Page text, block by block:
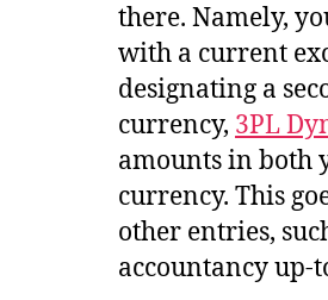
there. Namely,
with a current
designating a
currency, 3PL
amounts in both
currency. This
other entries,
accountancy up-